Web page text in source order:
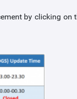
by clicking on